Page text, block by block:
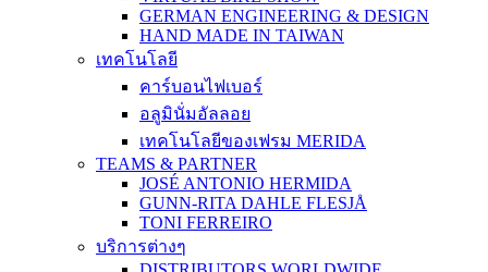
GERMAN ENGINEERING & DESIGN
HAND MADE IN TAIWAN
เทคโนโลยี
คาร์บอนไฟเบอร์
อลูมินั่มอัลลอย
เทคโนโลยีของเฟรม MERIDA
TEAMS & PARTNER
JOSÉ ANTONIO HERMIDA
GUNN-RITA DAHLE FLESJÅ
TONI FERREIRO
บริการต่างๆ